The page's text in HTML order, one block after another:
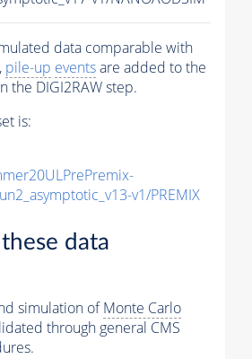
data comparable with
pile-up eventsare added to the
the DIGI2RAW step.
is:
v1/PREMIX
data
simulation ofMonte Carlo
through general CMS